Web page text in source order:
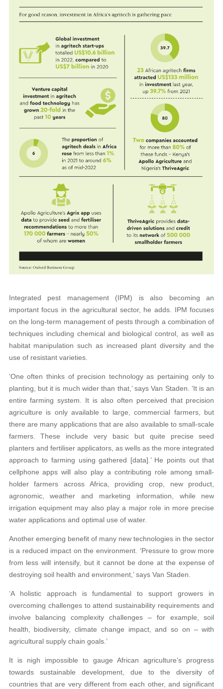
Integrated pest management (IPM) is also becoming an
important focus in the agricultural sector, he adds. IPM focuses
on the long-term management of pests through a combination of
techniques including chemical and biological control, as well as
habitat manipulation such as increased plant diversity and the
use of resistant varieties.
‘One often thinks of precision technology as pertaining only to
planting, but it is much wider than that,’ says Van Staden. ‘It is an
entire farming system. It is also often perceived that precision
agriculture is only available to large, commercial farmers, but
there are many applications that are also available to small-scale
farmers. These include very basic but quite precise seed
planters and fertiliser applicators, as wells as the more integrated
approach to farming using gathered [data].’ He points out that
cellphone apps will also play a contributing role among small-
holder farmers across Africa, providing crop, new product,
agronomic, weather and marketing information, while new
irrigation equipment may also play a major role in more precise
water applications and optimal use of water.
Another emerging benefit of many new technologies in the sector
is a reduced impact on the environment. ‘Pressure to grow more
from less will intensify, but it cannot be done at the expense of
destroying soil health and environment,’ says Van Staden.
‘A holistic approach is fundamental to support growers in
overcoming challenges to attend sustainability requirements and
involve balancing complexity challenges – for example, soil
health, biodiversity, climate change impact, and so on – with
agricultural supply chain goals.’
It is nigh impossible to gauge African agriculture’s progress
towards sustainable development, due to the diversity of
countries that are very different from each other, and significant